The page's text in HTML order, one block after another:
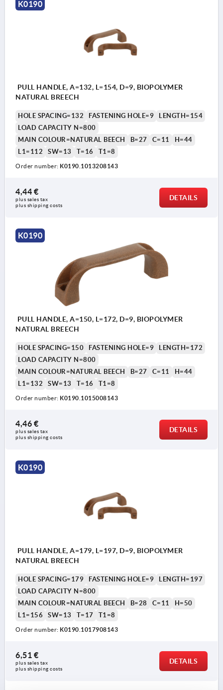
K0190
PULL HANDLE, A=132, L=154, D=9, BIOPOLYMER
NATURAL BREECH
HOLE SPACING=132 FASTENING HOLE=9
LENGTH=154
LOAD CAPACITY N=800
MAIN COLOUR=NATURAL BEECH
B=27 C=11
H=44
L1=112
SW=13 T=16 T1=8
Order number: K0190.1013208143
4,44 €
plus sales tax
plus shipping costs
DETAILS
K0190
PULL HANDLE, A=150, L=172, D=9, BIOPOLYMER
NATURAL BREECH
HOLE SPACING=150 FASTENING HOLE=9
LENGTH=172
LOAD CAPACITY N=800
MAIN COLOUR=NATURAL BEECH
B=27 C=11
H=44
L1=132
SW=13 T=16 T1=8
Order number: K0190.1015008143
4,46 €
plus sales tax
plus shipping costs
DETAILS
K0190
PULL HANDLE, A=179, L=197, D=9, BIOPOLYMER
NATURAL BREECH
HOLE SPACING=179 FASTENING HOLE=9
LENGTH=197
LOAD CAPACITY N=800
MAIN COLOUR=NATURAL BEECH
B=28 C=11
H=50
L1=156
SW=13 T=17 T1=8
Order number: K0190.1017908143
6,51 €
plus sales tax
plus shipping costs
DETAILS